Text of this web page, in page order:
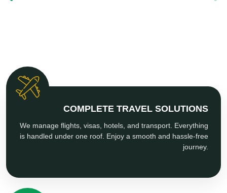
COMPLETE TRAVEL SOLUTIONS
We manage flights, visas, hotels, and transport. Everything
is handled under one roof. Enjoy a smooth and hassle-free
journey.